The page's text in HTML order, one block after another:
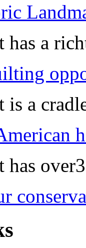
has a
is a
has